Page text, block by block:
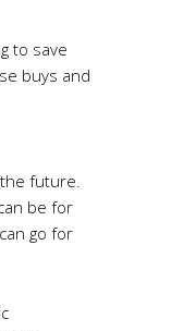
to save
buys and
future.
be for
go for